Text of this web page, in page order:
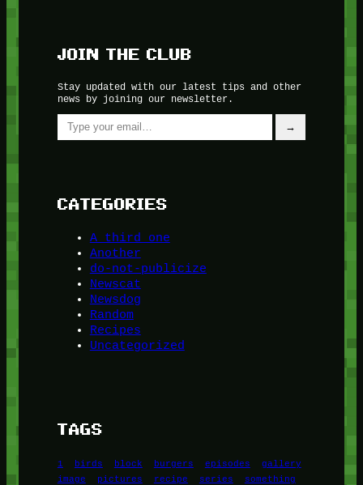
JOIN THE CLUB
Stay updated with our latest tips and other
news by joining our newsletter.
Type your email…
→
CATEGORIES
A third one
Another
do-not-publicize
Newscat
Newsdog
Random
Recipes
Uncategorized
TAGS
1 birds block burgers episodes
gallery
image
pictures recipe series
something